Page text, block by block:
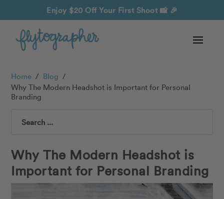
Enjoy $20 Off Your First Shoot 📸 🎉
Home / Blog /
Why The Modern Headshot is Important for Personal
Branding
Search
Why The Modern Headshot is
Important for Personal Branding